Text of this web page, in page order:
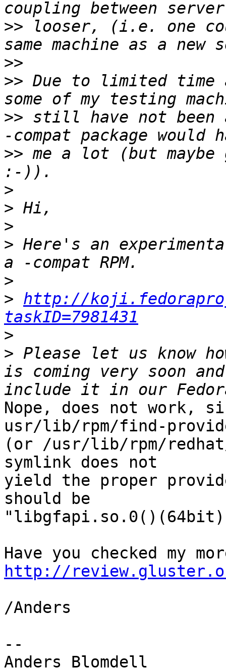
>> looser, (i.e. one
>>
>> Due to limited time
>> still have not been
>> me a lot (but
>
>
>
> Here's an
>
> http://
taskID=7981431
>
> Please let us know
is coming very soon
Nope, does not work,
usr/lib/rpm/find-
(or /usr/lib/rpm/
symlink does not
yield the proper
should be
http://
/Anders
--